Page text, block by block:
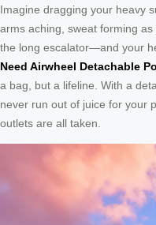
Imagine dragging your heavy
arms aching, sweat forming
the long escalator—and your
Need Airwheel Detachable
a bag, but a lifeline. With a
never run out of juice for your
outlets are all taken.